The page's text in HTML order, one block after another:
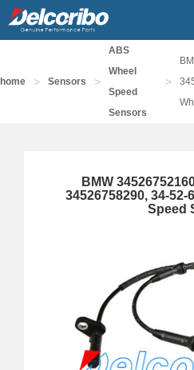
home > Sensors >
ABS
Wheel
Speed
Sensors
>
BMW
34526758290, 34-52-
Speed